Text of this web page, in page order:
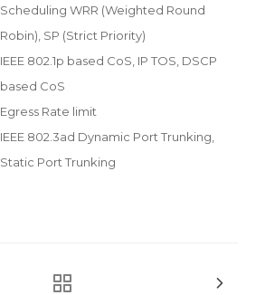
Scheduling WRR (Weighted Round
Robin), SP (Strict Priority)
IEEE 802.1p based CoS, IP TOS, DSCP
based CoS
Egress Rate limit
IEEE 802.3ad Dynamic Port Trunking,
Static Port Trunking